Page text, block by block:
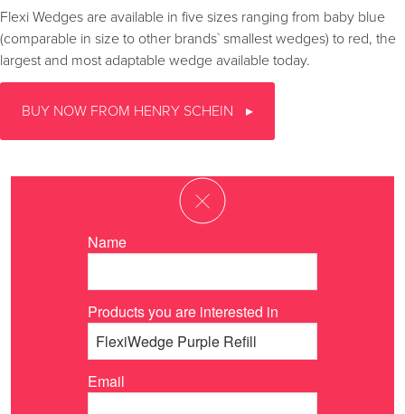
Flexi Wedges are available in five sizes ranging from baby blue
(comparable in size to other brands` smallest wedges) to red, the
largest and most adaptable wedge available today.
BUY NOW FROM HENRY SCHEIN
Name
Products you are interested in
Email